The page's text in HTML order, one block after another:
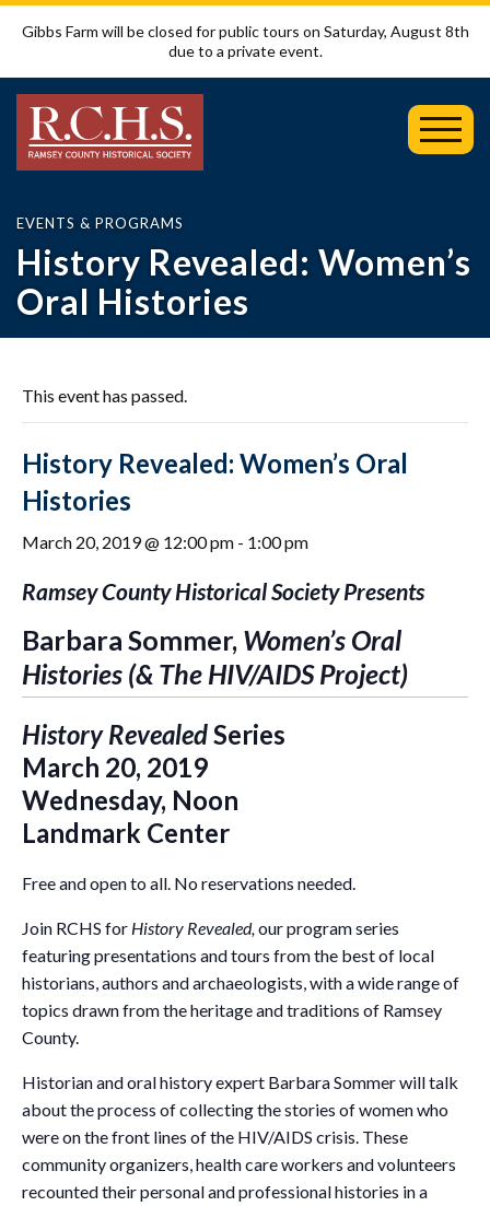
Gibbs Farm will be closed for public tours on Saturday, August 8th
due to a private event.
EVENTS & PROGRAMS
History Revealed: Women’s
Oral Histories
This event has passed.
History Revealed: Women’s Oral
Histories
March 20, 2019 @ 12:00 pm - 1:00 pm
Ramsey County Historical Society Presents
Barbara Sommer, Women’s Oral
Histories (& The HIV/AIDS Project)
History RevealedSeries
March 20, 2019
Wednesday, Noon
Landmark Center
Free and open to all. No reservations needed.
Join RCHS for History Revealed, our program series
featuring presentations and tours from the best of local
historians, authors and archaeologists, with a wide range of
topics drawn from the heritage and traditions of Ramsey
County.
Historian and oral history expert Barbara Sommer will talk
about the process of collecting the stories of women who
were on the front lines of the HIV/AIDS crisis. These
community organizers, health care workers and volunteers
recounted their personal and professional histories in a